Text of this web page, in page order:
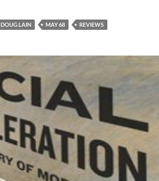
DOUG LAIN MAY 68 REVIEWS